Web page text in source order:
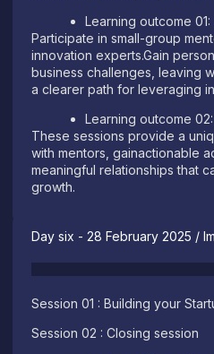
Learning outcome 01:
Participate in small-group
innovation experts.Gain
business challenges, leaving
a clearer path for leveraging
Learning outcome 02:
These sessions provide a
with mentors, gainactionable
meaningful relationships that
growth.
Day six - 28 February 2025 /
Session 01 : Building your
Session 02 : Closing session